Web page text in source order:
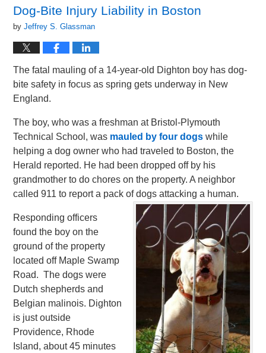
Dog-Bite Injury Liability in Boston
byJeffrey S. Glassman
The fatal mauling of a 14-year-old Dighton boy has dog-
bite safety in focus as spring gets underway in New
England.
The boy, who was a freshman at Bristol-Plymouth
Technical School, was mauled by four dogs while
helping a dog owner who had traveled to Boston, the
Herald reported. He had been dropped off by his
grandmother to do chores on the property. A neighbor
called 911 to report a pack of dogs attacking a human.
Responding officers
found the boy on the
ground of the property
located off Maple Swamp
Road. The dogs were
Dutch shepherds and
Belgian malinois. Dighton
is just outside
Providence, Rhode
Island, about 45 minutes